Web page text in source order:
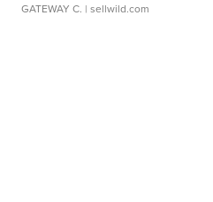
GATEWAY C. | sellwild.com